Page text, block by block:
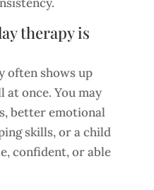
therapy is
often shows up
once. You may
better emotional
skills, or a child
confident, or able